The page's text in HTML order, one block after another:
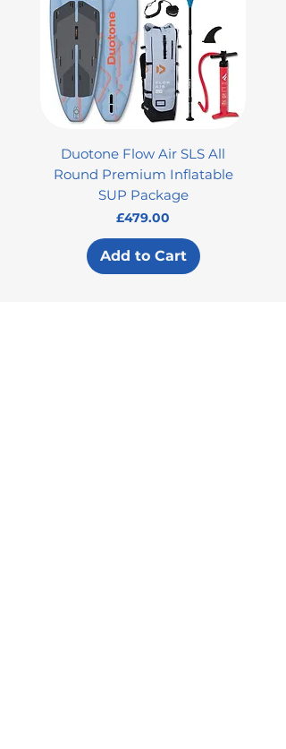
Duotone Flow Air SLS All
Round Premium Inflatable
SUP Package
Price
£479.00
Add to Cart